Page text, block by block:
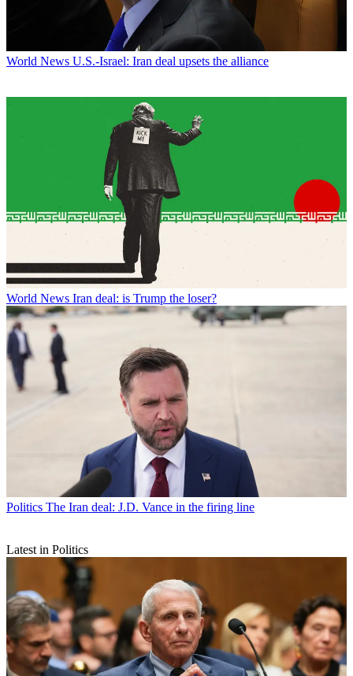
World News U.S.-Israel: Iran deal upsets the alliance
World News Iran deal: is Trump the loser?
Politics The Iran deal: J.D. Vance in the firing line
Latest in Politics